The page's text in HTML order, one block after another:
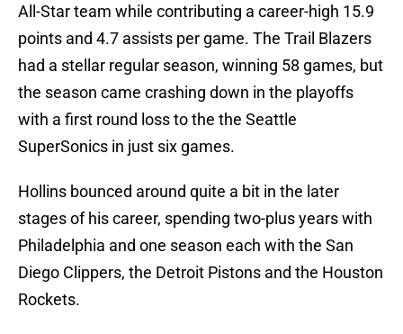
All-Star team while contributing a career-high 15.9
points and 4.7 assists per game. The Trail Blazers
had a stellar regular season, winning 58 games, but
the season came crashing down in the playoffs
with a first round loss to the the Seattle
SuperSonics in just six games.
Hollins bounced around quite a bit in the later
stages of his career, spending two-plus years with
Philadelphia and one season each with the San
Diego Clippers, the Detroit Pistons and the Houston
Rockets.